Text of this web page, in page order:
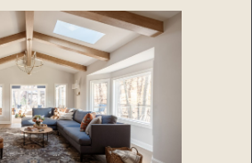
REVISION
Contact
Login
CAREERS
Careers